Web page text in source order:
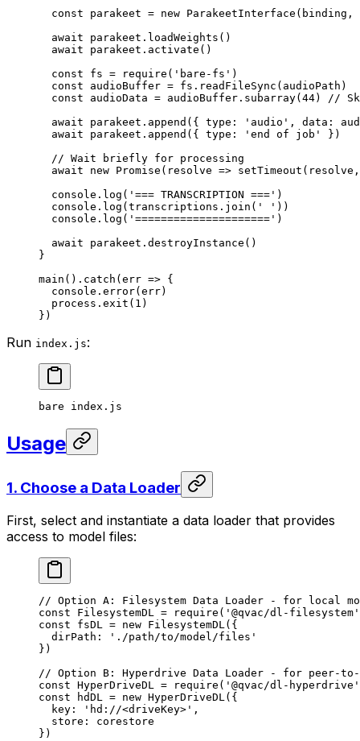
  const
parakeet = new ParakeetInterface (binding,
  await
parakeet. loadWeights ()
  await
parakeet. activate ()
  const
fs = require ( 'bare-fs' )
  const
audioBuffer = fs. readFileSync (audioPath)
  const
audioData = audioBuffer. subarray( 44)
//
  await
parakeet. append ({ type: 'audio' , data:
  await
parakeet. append ({ type: 'end of job'
})
  // Wait briefly for processing
  await
new Promise ( resolve => setTimeout
  console.
log ( '=== TRANSCRIPTION ===' )
  console.
log (transcriptions. join ( ' ' ))
  console.
log ( '=====================' )
  await
parakeet. destroyInstance ()
}
main (). catch ( err => {
  console.
error(err)
  process.
exit ( 1 )
})
Run index.js:
bare index.js
Usage
1. Choose a Data Loader
First, select and instantiate a data loader that provides
access to model files:
// Option A: Filesystem Data Loader - for local
const FilesystemDL = require ( '@qvac/dl-filesystem'
const fsDL = new FilesystemDL({
  dirPath:
'./path/to/model/files'
})
// Option B: Hyperdrive Data Loader - for peer-
const HyperDriveDL = require ( '@qvac/dl-hyperdrive'
const hdDL = new HyperDriveDL({
  key:
'hd://<driveKey>' ,
  store: corestore
})